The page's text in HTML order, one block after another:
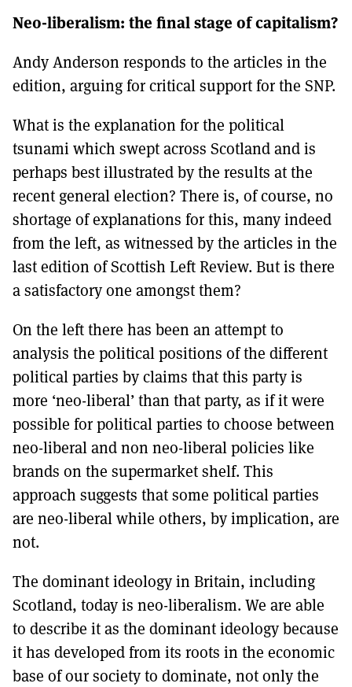
Neo-liberalism: the final stage of capitalism?
Andy Anderson responds to the articles in the
edition, arguing for critical support for the SNP.
What is the explanation for the political
tsunami which swept across Scotland and is
perhaps best illustrated by the results at the
recent general election? There is, of course, no
shortage of explanations for this, many indeed
from the left, as witnessed by the articles in the
last edition of Scottish Left Review. But is there
a satisfactory one amongst them?
On the left there has been an attempt to
analysis the political positions of the different
political parties by claims that this party is
more ‘neo-liberal’ than that party, as if it were
possible for political parties to choose between
neo-liberal and non neo-liberal policies like
brands on the supermarket shelf. This
approach suggests that some political parties
are neo-liberal while others, by implication, are
not.
The dominant ideology in Britain, including
Scotland, today is neo-liberalism. We are able
to describe it as the dominant ideology because
it has developed from its roots in the economic
base of our society to dominate, not only the